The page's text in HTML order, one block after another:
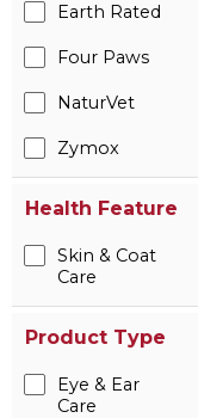
Earth Rated
Four Paws
NaturVet
Zymox
Health Feature
Skin & Coat
Care
Product Type
Eye & Ear
Care